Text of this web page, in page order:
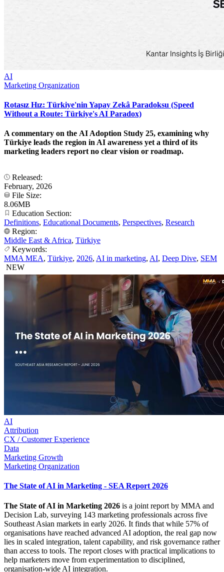
AI
Marketing Organization
Rotasız Hız: Türkiye'nin Yapay Zekâ Paradoksu (Speed
Without a Route: Türkiye's AI Paradox)
A commentary on the AI Adoption Study 25, examining why
Türkiye leads the region in AI awareness yet a third of its
marketing leaders report no clear vision or roadmap.
Released:
February, 2026
File Size:
8.06MB
Education Section:
Definitions, Educational Documents, Perspectives, Research
Region:
Middle East & Africa, Türkiye
Keywords:
MMA MEA, Türkiye, 2026, AI in marketing, AI, Deep Dive, SEM
NEW
AI
Attribution
CX / Customer Experience
Data
Marketing Growth
Marketing Organization
The State of AI in Marketing - SEA Report 2026
The State of AI in Marketing 2026 is a joint report by MMA and
Decision Lab, surveying 143 marketing professionals across five
Southeast Asian markets in early 2026. It finds that while 57% of
organisations have reached advanced AI adoption, the real gap now
lies in scaled integration, talent capability, and risk governance rather
than access to tools. The report closes with practical implications to
help marketers move from experimentation to disciplined,
organisation-wide AI integration.